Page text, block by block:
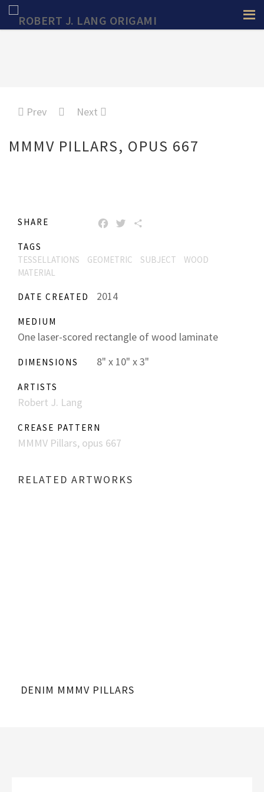
Prev Next
MMMV PILLARS, OPUS 667
SHARE FACEBOOK
TWITTER
TAGS
TESSELLATIONS
GEOMETRIC SUBJECT
WOOD
MATERIAL
DATE CREATED 2014
MEDIUM
One laser-scored rectangle of wood laminate
DIMENSIONS 8" x 10" x 3"
ARTISTS
Robert J. Lang
CREASE PATTERN
MMMV Pillars, opus 667
RELATED ARTWORKS
DENIM MMMV PILLARS